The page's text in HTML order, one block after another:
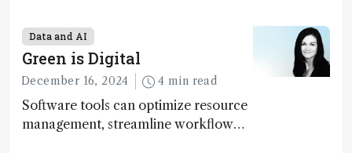
transformative tools and
technologies, as well as analytical
glimmers of hope
Data and AI
Green is Digital
December 16, 2024 4 min read
Software tools can optimize resource
management, streamline workflow